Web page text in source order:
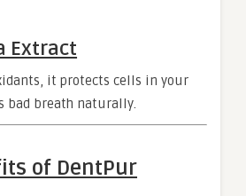
Extract
it protects cells in your
bad breath naturally.
of DentPur